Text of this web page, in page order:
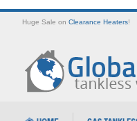
Huge Sale on Clearance Heaters!